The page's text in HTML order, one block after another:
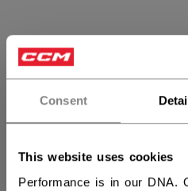
Consent
This website uses cookies
Performance is in our DNA.
COLOR
S M L